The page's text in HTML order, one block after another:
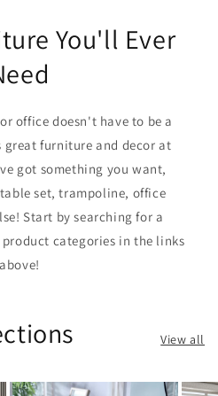
You'll Ever
office doesn't have to be a
great furniture and decor at
got something you want,
set, trampoline, office
Start by searching for a
categories in the links
above!
View all